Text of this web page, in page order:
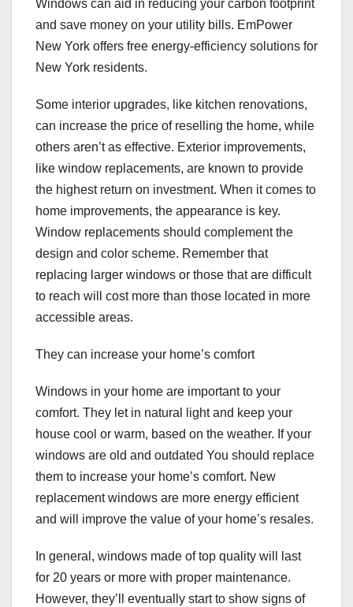
Windows can aid in reducing your carbon footprint
and save money on your utility bills. EmPower
New York offers free energy-efficiency solutions for
New York residents.
Some interior upgrades, like kitchen renovations,
can increase the price of reselling the home, while
others aren’t as effective. Exterior improvements,
like window replacements, are known to provide
the highest return on investment. When it comes to
home improvements, the appearance is key.
Window replacements should complement the
design and color scheme. Remember that
replacing larger windows or those that are difficult
to reach will cost more than those located in more
accessible areas.
They can increase your home’s comfort
Windows in your home are important to your
comfort. They let in natural light and keep your
house cool or warm, based on the weather. If your
windows are old and outdated You should replace
them to increase your home’s comfort. New
replacement windows are more energy efficient
and will improve the value of your home’s resales.
In general, windows made of top quality will last
for 20 years or more with proper maintenance.
However, they’ll eventually start to show signs of